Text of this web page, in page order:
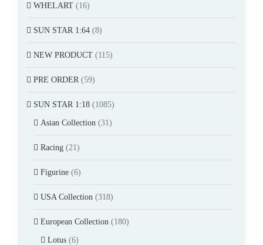
WHELART (16)
SUN STAR 1:64 (8)
NEW PRODUCT (115)
PRE ORDER (59)
SUN STAR 1:18 (1085)
Asian Collection (31)
Racing (21)
Figurine (6)
USA Collection (318)
European Collection (180)
Lotus (6)